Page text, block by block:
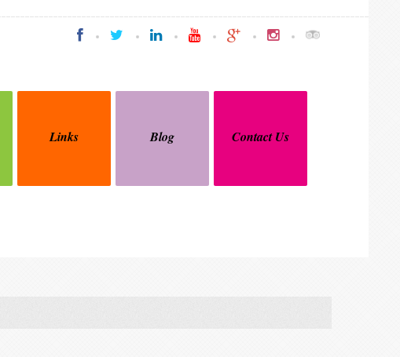
Links Blog Contact Us